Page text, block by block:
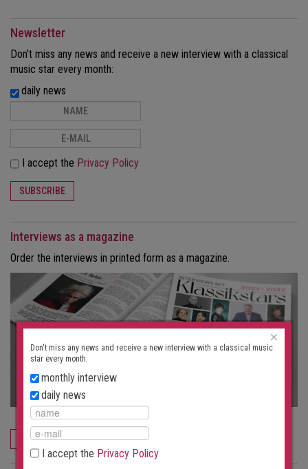
Newsletter
Don't miss any news and receive a new interview with a classical
music star every month:
daily news
I accept the Privacy Policy
SUBSCRIBE
Interviews as a magazine
Order the interviews in printed form as a magazine.
ORDER NOW
×
Don't miss any news and receive a new interview with a classical music
star every month:
monthly interview
daily news
I accept the Privacy Policy